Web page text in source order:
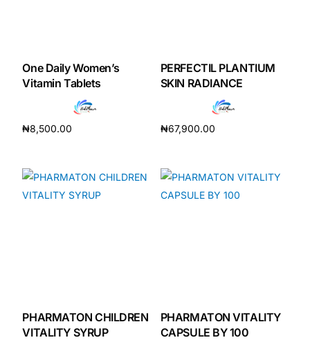
One Daily Women’s
Vitamin Tablets
₦8,500.00
PERFECTIL PLANTIUM
SKIN RADIANCE
₦67,900.00
PHARMATON CHILDREN
VITALITY SYRUP
PHARMATON VITALITY
CAPSULE BY 100